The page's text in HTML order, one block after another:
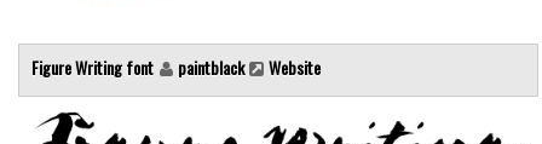
Old School
Retro
Comic
Figure Writing font paintblack Website